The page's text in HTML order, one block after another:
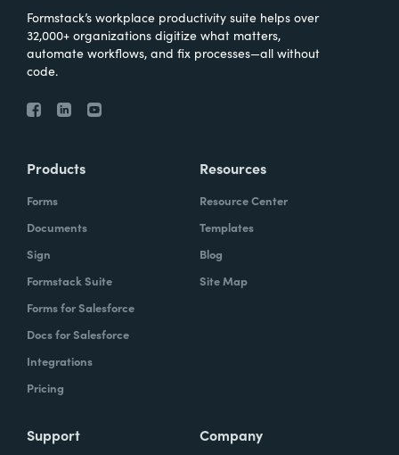
Formstack’s workplace productivity suite helps over
32,000+ organizations digitize what matters,
automate workflows, and fix processes—all without
code.
Products
Forms
Documents
Sign
Formstack Suite
Forms for Salesforce
Docs for Salesforce
Integrations
Pricing
Resources
Resource Center
Templates
Blog
Site Map
Support Company